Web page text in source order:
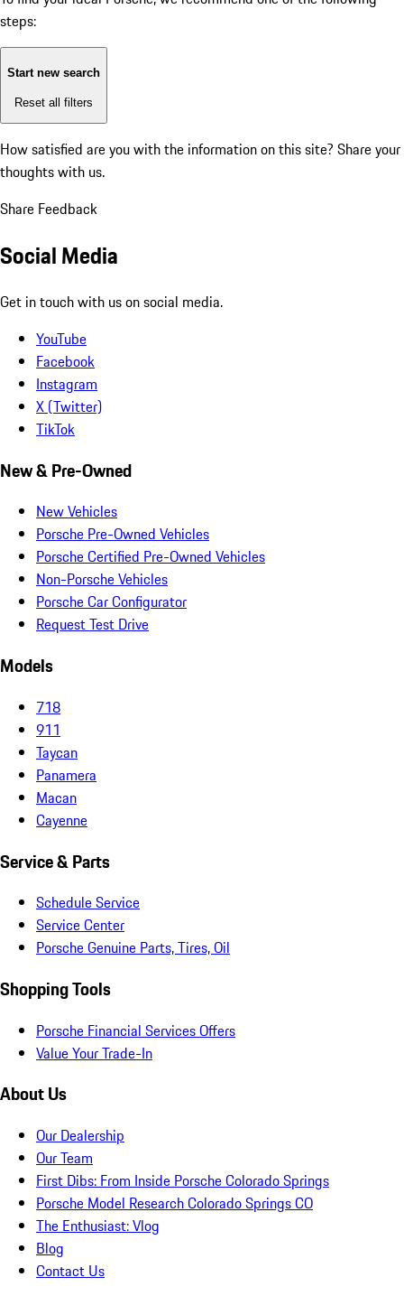
steps:
Start new search
Reset all filters
How satisfied are you with the information on this site? Share your
thoughts with us.
Share Feedback
Social Media
Get in touch with us on social media.
YouTube
Facebook
Instagram
X (Twitter)
TikTok
New & Pre-Owned
New Vehicles
Porsche Pre-Owned Vehicles
Porsche Certified Pre-Owned Vehicles
Non-Porsche Vehicles
Porsche Car Configurator
Request Test Drive
Models
718
911
Taycan
Panamera
Macan
Cayenne
Service & Parts
Schedule Service
Service Center
Porsche Genuine Parts, Tires, Oil
Shopping Tools
Porsche Financial Services Offers
Value Your Trade-In
About Us
Our Dealership
Our Team
First Dibs: From Inside Porsche Colorado Springs
Porsche Model Research Colorado Springs CO
The Enthusiast: Vlog
Blog
Contact Us